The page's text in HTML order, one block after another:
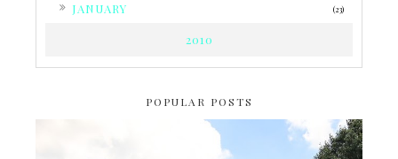
JANUARY (23)
2010
POPULAR POSTS